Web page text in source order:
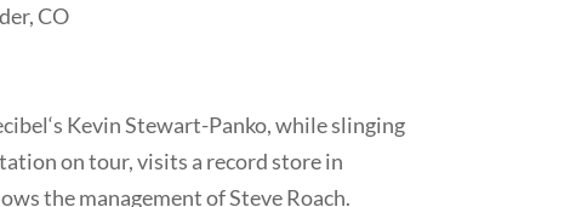
CO
Kevin Stewart-Panko, while slinging
on tour, visits a record store in
the management of Steve Roach.